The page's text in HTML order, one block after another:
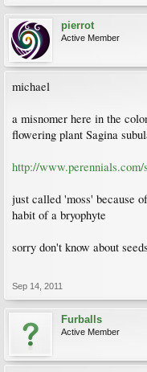
pierrot
Active Member
michael
a misnomer here in the
flowering plant Sagina
http://www.perennials.com/
just called 'moss' because
habit of a bryophyte
sorry don't know about
Sep 14, 2011
Furballs
Active Member